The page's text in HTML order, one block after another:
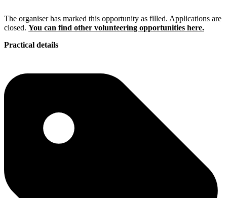
The organiser has marked this opportunity as filled. Applications are
closed. You can find other volunteering opportunities here.
Practical details